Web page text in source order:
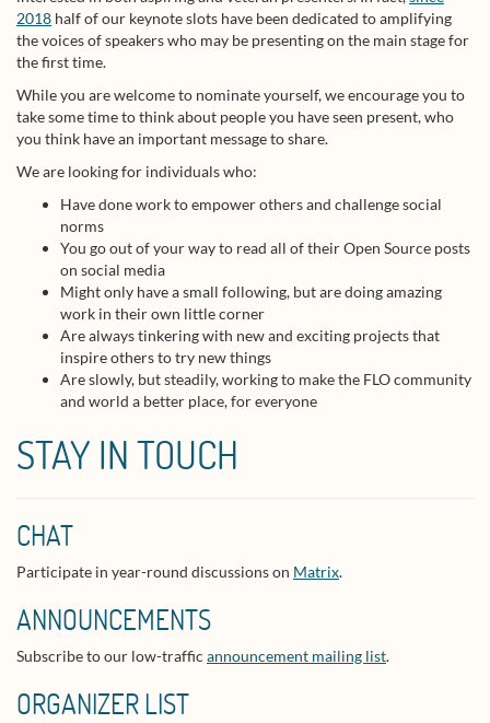
2018 half of our keynote slots have been dedicated to amplifying
the voices of speakers who may be presenting on the main stage for
the first time.
While you are welcome to nominate yourself, we encourage you to
take some time to think about people you have seen present, who
you think have an important message to share.
We are looking for individuals who:
Have done work to empower others and challenge social
norms
You go out of your way to read all of their Open Source posts
on social media
Might only have a small following, but are doing amazing
work in their own little corner
Are always tinkering with new and exciting projects that
inspire others to try new things
Are slowly, but steadily, working to make the FLO community
and world a better place, for everyone
STAY IN TOUCH
CHAT
Participate in year-round discussions on Matrix.
ANNOUNCEMENTS
Subscribe to our low-traffic announcement mailing list.
ORGANIZER LIST